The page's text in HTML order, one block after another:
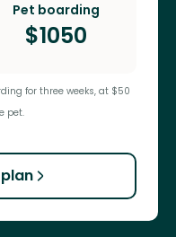
Pet boarding
$1050
for three weeks, at $50
pet.